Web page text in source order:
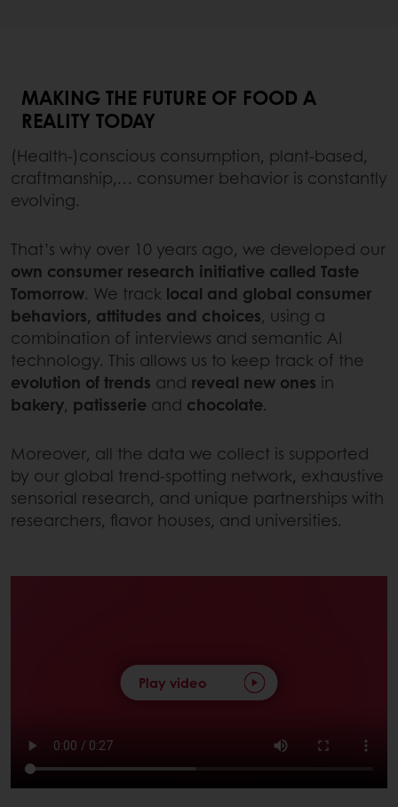
MAKING THE FUTURE OF FOOD A
REALITY TODAY
(Health-)conscious consumption, plant-based,
craftmanship,… consumer behavior is constantly
evolving.
That’s why over 10 years ago, we developed our
own consumer research initiative called Taste
Tomorrow. We track local and global consumer
behaviors, attitudes and choices, using a
combination of interviews and semantic AI
technology. This allows us to keep track of the
evolution of trends and reveal new ones in
bakery, patisserie and chocolate.
Moreover, all the data we collect is supported
by our global trend-spotting network, exhaustive
sensorial research, and unique partnerships with
researchers, flavor houses, and universities.
Play video